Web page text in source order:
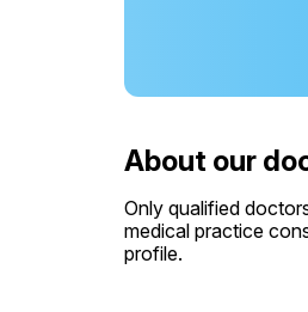
About our
Only qualified
medical practice
profile.